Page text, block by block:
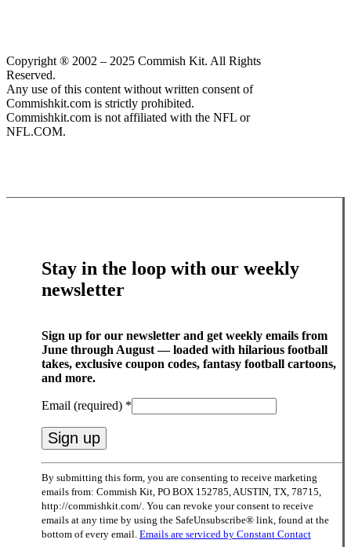
Copyright ® 2002 – 2025 Commish Kit. All Rights
Reserved.
Any use of this content without written consent of
Commishkit.com is strictly prohibited.
Commishkit.com is not affiliated with the NFL or
NFL.COM.
Stay in the loop with our weekly
newsletter
Sign up for our newsletter and get weekly emails from
June through August — loaded with hilarious football
takes, exclusive coupon codes, fantasy football cartoons,
and more.
Email (required) *
Constant
Contact
Use.
Please
leave
this
By submitting this form, you are consenting to receive marketing
emails from: Commish Kit, PO BOX 152785, AUSTIN, TX, 78715,
http://commishkit.com/. You can revoke your consent to receive
emails at any time by using the SafeUnsubscribe® link, found at the
bottom of every email. Emails are serviced by Constant Contact